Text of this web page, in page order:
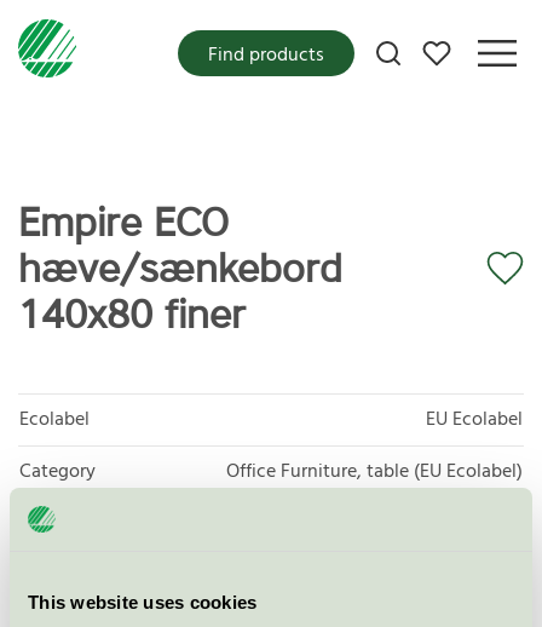
This website uses cookies
My favorites
Find products
Empire ECO
hæve/sænkebord
140x80 finer
Ecolabel
EU Ecolabel
Category
Office Furniture, table (EU Ecolabel)
Product group